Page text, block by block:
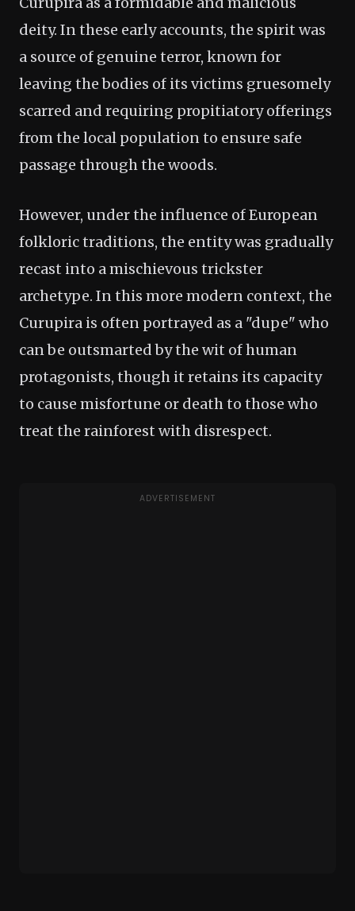
deity. In these early accounts, the spirit was
a source of genuine terror, known for
leaving the bodies of its victims gruesomely
scarred and requiring propitiatory offerings
from the local population to ensure safe
passage through the woods.
However, under the influence of European
folkloric traditions, the entity was gradually
recast into a mischievous trickster
archetype. In this more modern context, the
Curupira is often portrayed as a "dupe" who
can be outsmarted by the wit of human
protagonists, though it retains its capacity
to cause misfortune or death to those who
treat the rainforest with disrespect.
ADVERTISEMENT